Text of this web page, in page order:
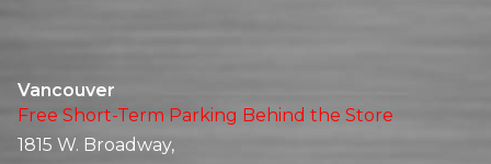
Vancouver
Free Short-Term Parking Behind the Store
1815 W. Broadway,